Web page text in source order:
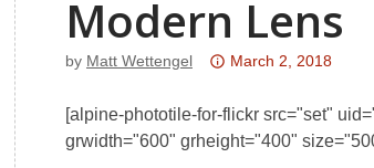
Modern Lens
by Matt Wettengel
Attention:
post
is
March 2, 2018
[alpine-phototile-for-flickr src="set"
grwidth="600" grheight="400"